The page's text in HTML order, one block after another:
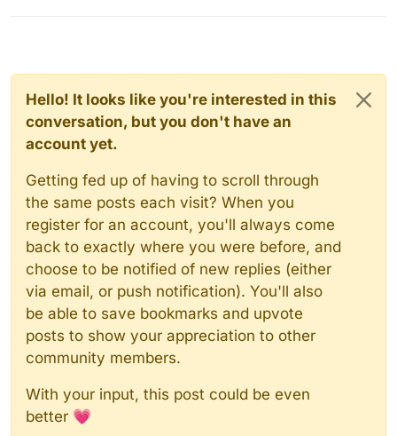
Hello! It looks like you're interested in this
conversation, but you don't have an
account yet.
Getting fed up of having to scroll through
the same posts each visit? When you
register for an account, you'll always come
back to exactly where you were before, and
choose to be notified of new replies (either
via email, or push notification). You'll also
be able to save bookmarks and upvote
posts to show your appreciation to other
community members.
With your input, this post could be even
better 💗